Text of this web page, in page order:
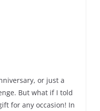
or just a
But what if I told
for any occasion! In